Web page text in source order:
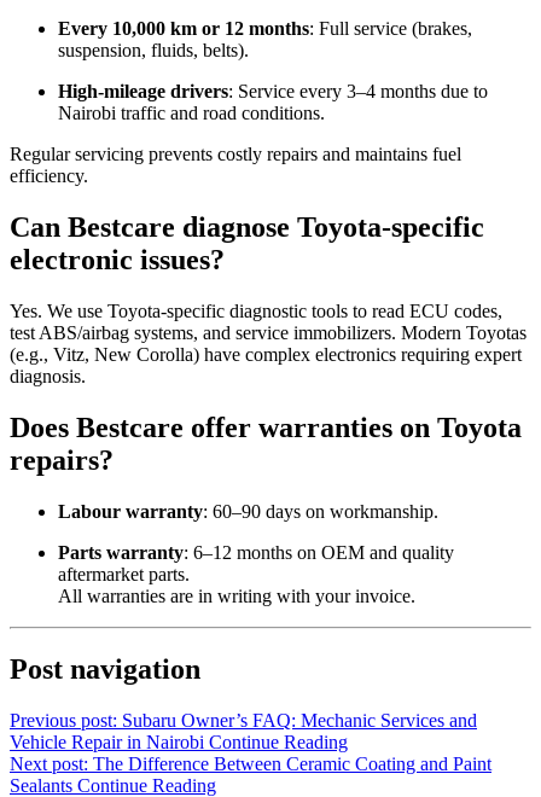
Every 10,000 km or 12 months: Full service (brakes,
suspension, fluids, belts).
High-mileage drivers: Service every 3–4 months due to
Nairobi traffic and road conditions.
Regular servicing prevents costly repairs and maintains fuel
efficiency.
Can Bestcare diagnose Toyota-specific
electronic issues?
Yes. We use Toyota-specific diagnostic tools to read ECU codes,
test ABS/airbag systems, and service immobilizers. Modern Toyotas
(e.g., Vitz, New Corolla) have complex electronics requiring expert
diagnosis.
Does Bestcare offer warranties on Toyota
repairs?
Labour warranty: 60–90 days on workmanship.
Parts warranty: 6–12 months on OEM and quality
aftermarket parts.
All warranties are in writing with your invoice.
Post navigation
Previous post: Subaru Owner’s FAQ: Mechanic Services and
Vehicle Repair in Nairobi Continue Reading
Next post: The Difference Between Ceramic Coating and Paint
Sealants Continue Reading